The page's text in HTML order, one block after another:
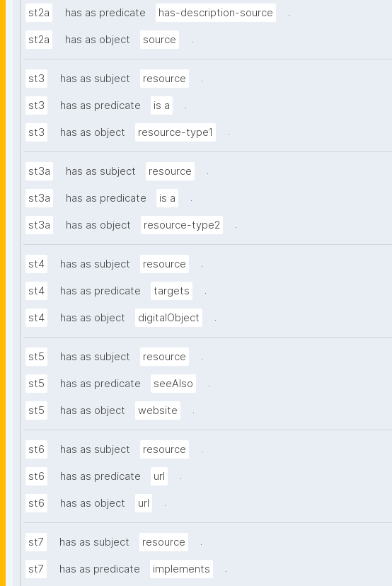
st2a has as predicate has-description-source .
st2a has as object source .
st3 has as subject resource .
st3 has as predicate is a .
st3 has as object resource-type1 .
st3a has as subject resource .
st3a has as predicate is a .
st3a has as object resource-type2 .
st4 has as subject resource .
st4 has as predicate targets .
st4 has as object digitalObject .
st5 has as subject resource .
st5 has as predicate seeAlso .
st5 has as object website .
st6 has as subject resource .
st6 has as predicate url .
st6 has as object url .
st7 has as subject resource .
st7 has as predicate implements .